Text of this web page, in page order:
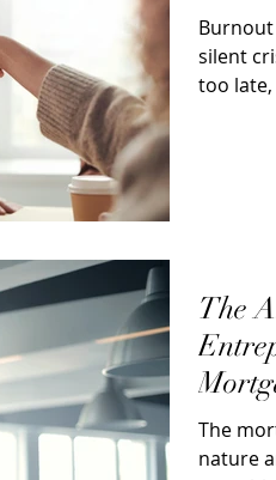
silent
too late,
The
The
nature